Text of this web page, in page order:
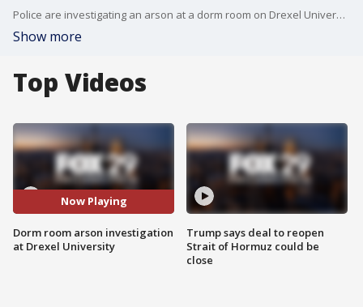
Police are investigating an arson at a dorm room on Drexel University's campus.
Show more
Top Videos
Now Playing
Dorm room arson investigation
at Drexel University
Trump says deal to reopen
Strait of Hormuz could be
close